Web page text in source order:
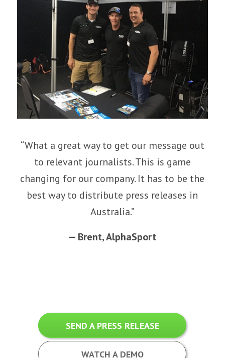
“What a great way to get our message out
to relevant journalists. This is game
changing for our company. It has to be the
best way to distribute press releases in
Australia.”
— Brent,AlphaSport
SEND A PRESS RELEASE
WATCH A DEMO